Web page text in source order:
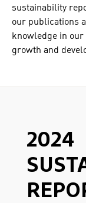
sustainability
our publications
knowledge in
growth and
2024